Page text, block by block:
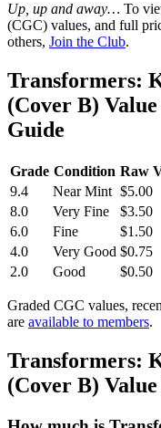
Up, up and away… To
(CGC) values, and full
others, Join the Club.
Transformers:
(Cover B)
Guide
Grade Condition Raw
9.4
Near Mint $5.00
8.0
Very Fine
$3.50
6.0
Fine
$1.50
4.0
Very Good $0.75
2.0
Good $0.50
Graded CGC values,
are available to members.
Transformers:
(Cover B)